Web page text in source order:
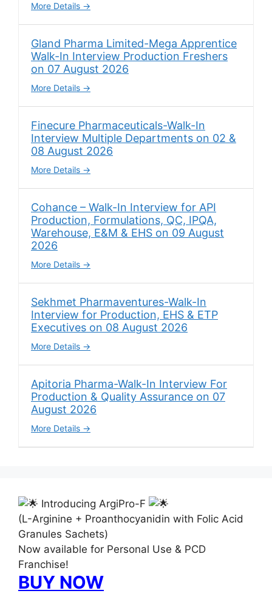
More Details
Gland Pharma Limited-Mega Apprentice
Walk-In Interview Production Freshers
on 07 August 2026
More Details
Finecure Pharmaceuticals-Walk-In
Interview Multiple Departments on 02 &
08 August 2026
More Details
Cohance – Walk-In Interview for API
Production, Formulations, QC, IPQA,
Warehouse, E&M & EHS on 09 August
2026
More Details
Sekhmet Pharmaventures-Walk-In
Interview for Production, EHS & ETP
Executives on 08 August 2026
More Details
Apitoria Pharma-Walk-In Interview For
Production & Quality Assurance on 07
August 2026
More Details
Introducing ArgiPro-F
(L-Arginine + Proanthocyanidin with Folic Acid
Granules Sachets)
Now available for Personal Use & PCD
Franchise!
BUY NOW